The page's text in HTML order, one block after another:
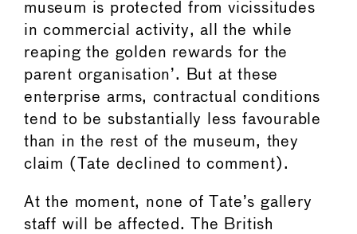
museum is protected from vicissitudes
in commercial activity, all the while
reaping the golden rewards for the
parent organisation’. But at these
enterprise arms, contractual conditions
tend to be substantially less favourable
than in the rest of the museum, they
claim (Tate declined to comment).
At the moment, none of Tate’s gallery
staff will be affected. The British